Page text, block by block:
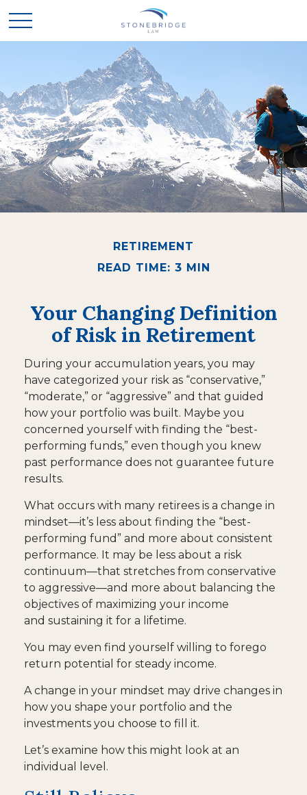
RETIREMENT
READ TIME: 3 MIN
Your Changing Definition
of Risk in Retirement
During your accumulation years, you may
have categorized your risk as “conservative,”
“moderate,” or “aggressive” and that guided
how your portfolio was built. Maybe you
concerned yourself with finding the “best-
performing funds,” even though you knew
past performance does not guarantee future
results.
What occurs with many retirees is a change in
mindset—it’s less about finding the “best-
performing fund” and more about consistent
performance. It may be less about a risk
continuum—that stretches from conservative
to aggressive—and more about balancing the
objectives of maximizing your income
and sustaining it for a lifetime.
You may even find yourself willing to forego
return potential for steady income.
A change in your mindset may drive changes in
how you shape your portfolio and the
investments you choose to fill it.
Let’s examine how this might look at an
individual level.